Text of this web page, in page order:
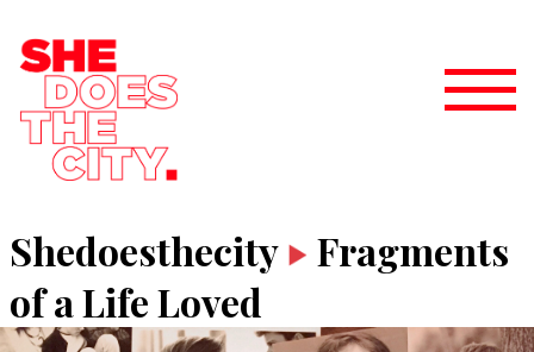
Shedoesthecity
Fragments
of a Life Loved